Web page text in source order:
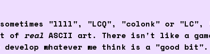
sometimes "llll", "LCQ", "colonk" or
of real ASCII art. There isn't like a
whatever we think is a "good bit".